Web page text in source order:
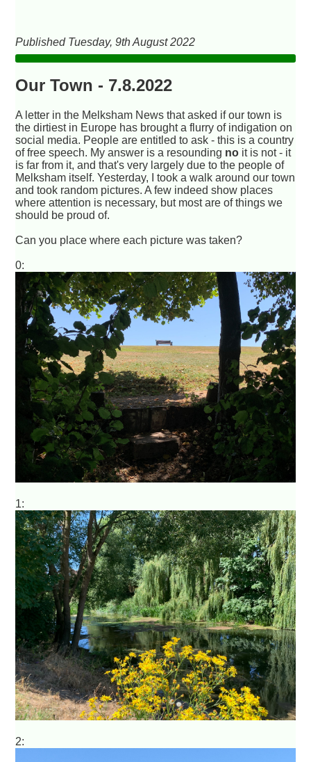
Published Tuesday, 9th August 2022
Our Town - 7.8.2022
A letter in the Melksham News that asked if our town is
the dirtiest in Europe has brought a flurry of indigation on
social media. People are entitled to ask - this is a country
of free speech. My answer is a resounding no it is not - it
is far from it, and that's very largely due to the people of
Melksham itself. Yesterday, I took a walk around our town
and took random pictures. A few indeed show places
where attention is necessary, but most are of things we
should be proud of.
Can you place where each picture was taken?
0:
1:
2: